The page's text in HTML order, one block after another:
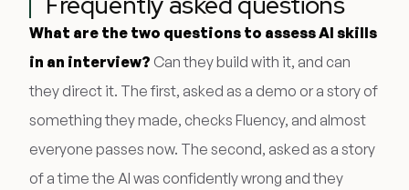
What are the two questions to assess AI skills
in an interview? Can they build with it, and can
they direct it. The first, asked as a demo or a story of
something they made, checks Fluency, and almost
everyone passes now. The second, asked as a story
of a time the AI was confidently wrong and they